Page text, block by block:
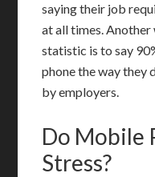
saying their job
at all times.Another
statistic is to say
phone the way they
by employers.
Do Mobile
Stress?